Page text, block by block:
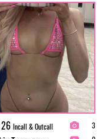
Incall & Outcall
3